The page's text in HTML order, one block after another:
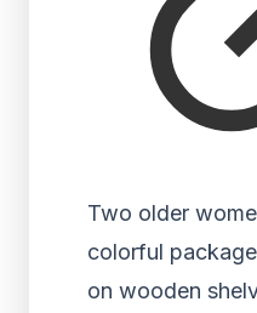
Two older
colorful
on wooden